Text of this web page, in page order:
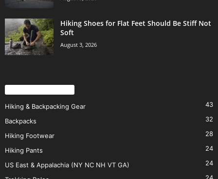
Hiking Shoes for Flat Feet Should Be Stiff Not
Soft
August 3, 2026
Hiking & Backpacking Gear 43
Backpacks 32
Hiking Footwear 28
Hiking Pants 24
US East & Appalachia (NY NC NH VT GA) 24